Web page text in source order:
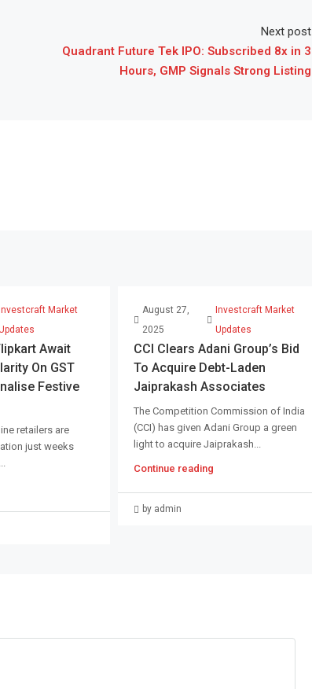
Next post
Quadrant Future Tek IPO: Subscribed 8x in 3
Hours, GMP Signals Strong Listing
Investcraft Market
Await
On GST
Festive
retailers are
just weeks
August 27,
2025
Investcraft Market
Updates
CCI Clears Adani Group’s Bid
To Acquire Debt-Laden
Jaiprakash Associates
The Competition Commission of India
(CCI) has given Adani Group a green
light to acquire Jaiprakash...
Continue reading
by admin